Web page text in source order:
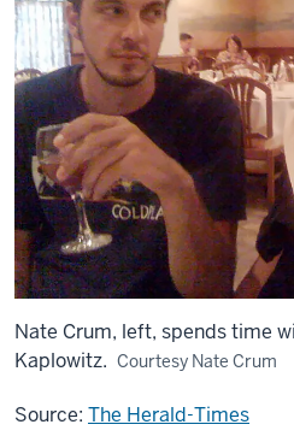
Nate Crum, left, spends time
Kaplowitz. Courtesy Nate Crum
Source: The Herald-Times